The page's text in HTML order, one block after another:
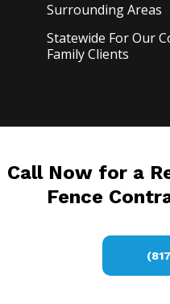
Surrounding Areas
Statewide For Our
Family Clients
Call Now for a
Fence